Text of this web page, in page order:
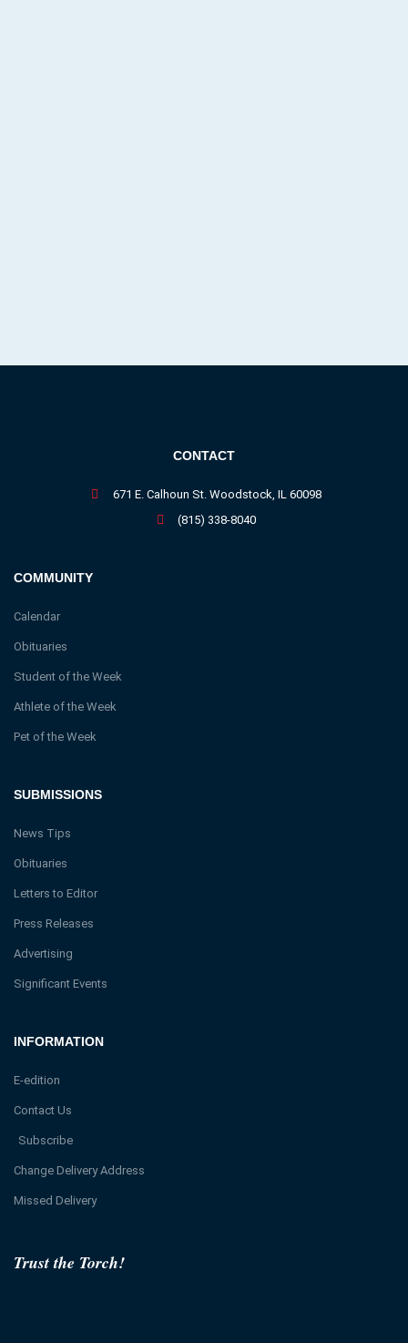
Trust the Torch!
INFORMATION
E-edition
Contact Us
Subscribe
Change Delivery Address
Missed Delivery
SUBMISSIONS
News Tips
Obituaries
Letters to Editor
Press Releases
Advertising
Significant Events
COMMUNITY
Calendar
Obituaries
Student of the Week
Athlete of the Week
Pet of the Week
CONTACT
671 E. Calhoun St. Woodstock, IL 60098
(815) 338-8040